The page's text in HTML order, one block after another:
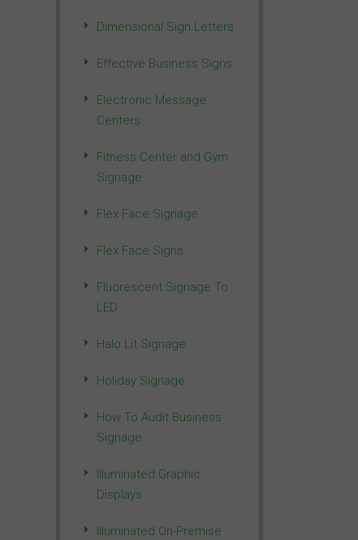
Dimensional Sign Letters
Effective Business Signs
Electronic Message
Centers
Fitness Center and Gym
Signage
Flex Face Signage
Flex Face Signs
Fluorescent Signage To
LED
Halo Lit Signage
Holiday Signage
How To Audit Business
Signage
Illuminated Graphic
Displays
Illuminated On-Premise